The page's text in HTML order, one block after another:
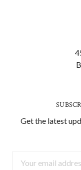
Get the latest